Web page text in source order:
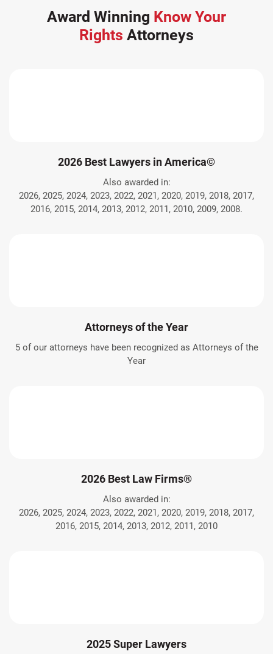
Award Winning Know Your
Rights Attorneys
2026 Best Lawyers in America©
Also awarded in:
2026, 2025, 2024, 2023, 2022, 2021, 2020, 2019, 2018, 2017,
2016, 2015, 2014, 2013, 2012, 2011, 2010, 2009, 2008.
Attorneys of the Year
5 of our attorneys have been recognized as Attorneys of the
Year
2026 Best Law Firms®
Also awarded in:
2026, 2025, 2024, 2023, 2022, 2021, 2020, 2019, 2018, 2017,
2016, 2015, 2014, 2013, 2012, 2011, 2010
2025 Super Lawyers